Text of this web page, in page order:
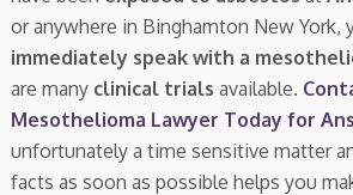
or anywhere in Binghamton New York,
immediately speak with a
are many clinical trials available.
Mesothelioma Lawyer Today for
unfortunately a time sensitive matter
facts as soon as possible helps you